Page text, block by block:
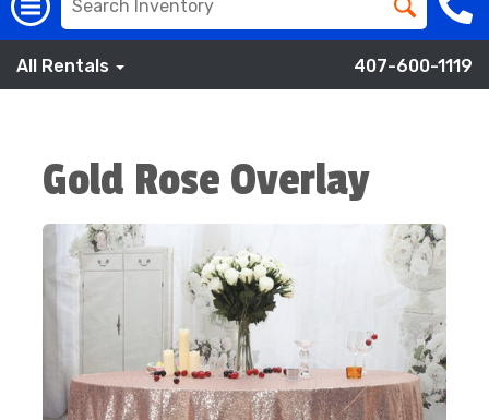
All Rentals 407-600-1119
Gold Rose Overlay